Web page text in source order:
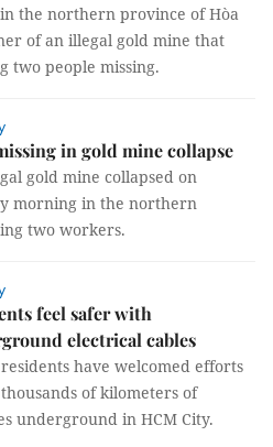
the northern province of Hòa
of an illegal gold mine that
two people missing.
in gold mine collapse
gold mine collapsed on
morning in the northern
two workers.
feel safer with
electrical cables
have welcomed efforts
of kilometers of
underground in HCM City.